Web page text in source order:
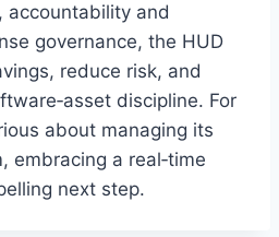
accountability and
governance, the HUD
reduce risk, and
discipline. For
about managing its
embracing a real‑time
next step.